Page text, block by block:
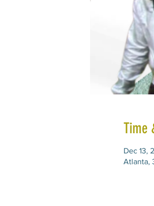
Time
Dec 13,
Atlanta,